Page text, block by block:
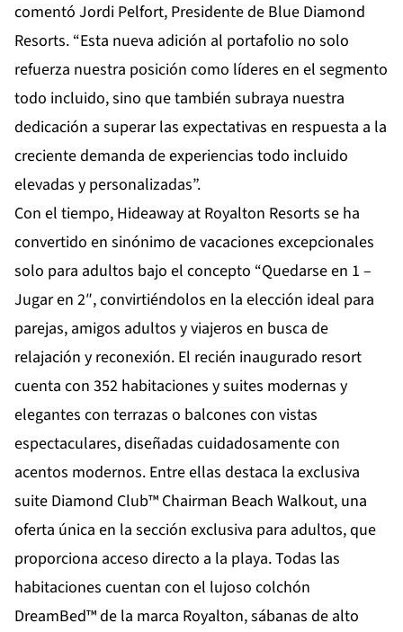
comentó Jordi Pelfort, Presidente de Blue Diamond
Resorts. “Esta nueva adición al portafolio no solo
refuerza nuestra posición como líderes en el segmento
todo incluido, sino que también subraya nuestra
dedicación a superar las expectativas en respuesta a la
creciente demanda de experiencias todo incluido
elevadas y personalizadas”.
Con el tiempo, Hideaway at Royalton Resorts se ha
convertido en sinónimo de vacaciones excepcionales
solo para adultos bajo el concepto “Quedarse en 1 –
Jugar en 2″, convirtiéndolos en la elección ideal para
parejas, amigos adultos y viajeros en busca de
relajación y reconexión. El recién inaugurado resort
cuenta con 352 habitaciones y suites modernas y
elegantes con terrazas o balcones con vistas
espectaculares, diseñadas cuidadosamente con
acentos modernos. Entre ellas destaca la exclusiva
suite Diamond Club™ Chairman Beach Walkout, una
oferta única en la sección exclusiva para adultos, que
proporciona acceso directo a la playa. Todas las
habitaciones cuentan con el lujoso colchón
DreamBed™ de la marca Royalton, sábanas de alto